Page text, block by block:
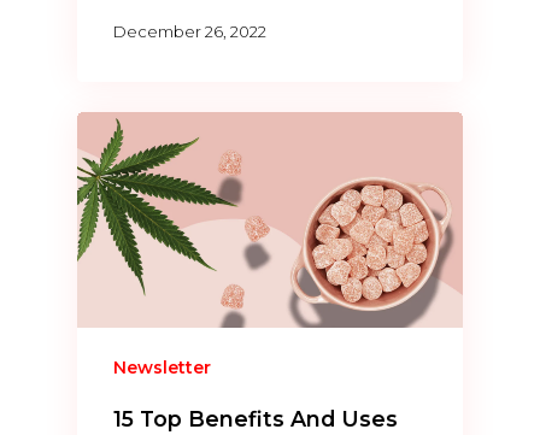
December 26, 2022
Newsletter
15 Top Benefits And Uses